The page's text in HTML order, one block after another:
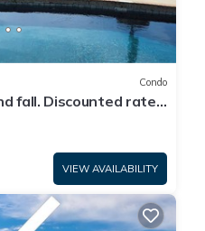
Condo
fall. Discounted rates.
VIEW AVAILABILITY